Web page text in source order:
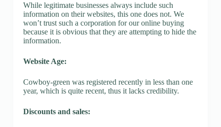
While legitimate businesses always include such
information on their websites, this one does not. We
won’t trust such a corporation for our online buying
because it is obvious that they are attempting to hide the
information.
Website Age:
Cowboy-green was registered recently in less than one
year, which is quite recent, thus it lacks credibility.
Discounts and sales: